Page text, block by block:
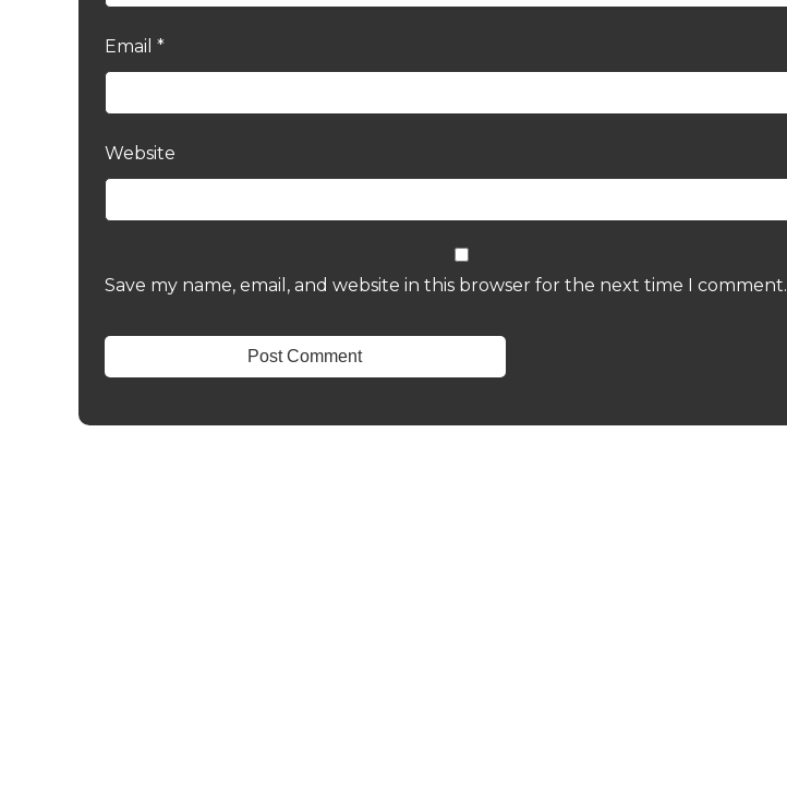
Email *
Website
Save my name, email, and website in this browser for the next time I comment.